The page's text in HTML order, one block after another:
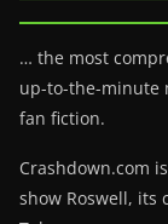
… the most
up-to-the-minute
fan fiction.
Crashdown.com
show Roswell, its